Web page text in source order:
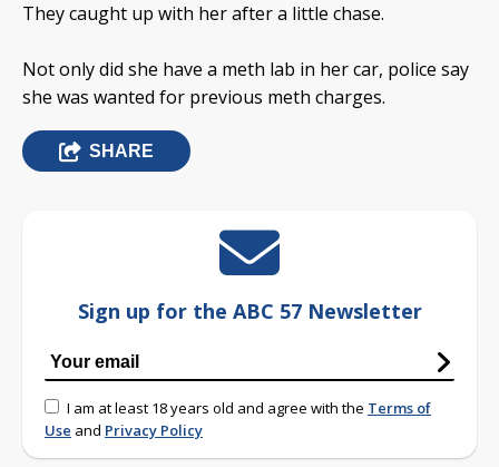
They caught up with her after a little chase.
Not only did she have a meth lab in her car, police say
she was wanted for previous meth charges.
SHARE
Sign up for the ABC 57 Newsletter
I am at least 18 years old and agree with the Terms of
Use and Privacy Policy